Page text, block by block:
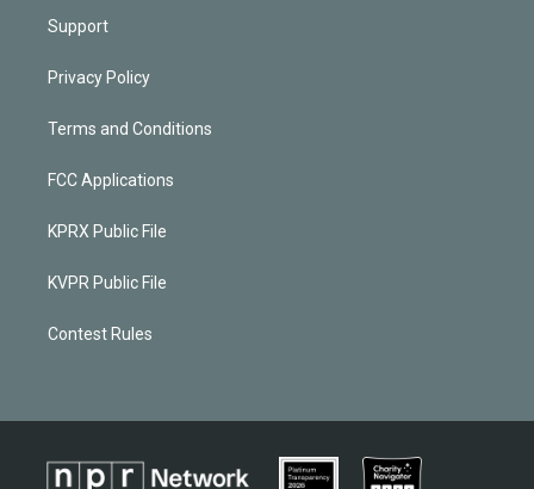
Support
Privacy Policy
Terms and Conditions
FCC Applications
KPRX Public File
KVPR Public File
Contest Rules